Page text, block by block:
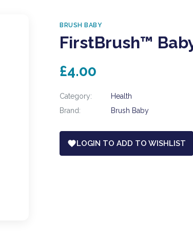
BRUSH BABY
FirstBrush™
£4.00
Category:
Health
Brand:
Brush Baby
LOGIN TO ADD TO WISHLIST